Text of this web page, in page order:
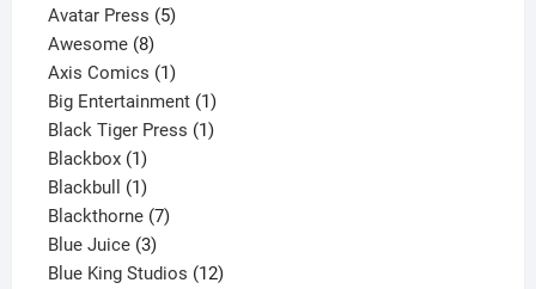
products
Avatar Press 55
Awesome 88
products
Axis Comics 11
product
Big Entertainment 11
product
Black Tiger Press 11
Blackbox 11
product
Blackbull 11
product
Blackthorne 77
Blue Juice 33
products
Blue King Studios 1212